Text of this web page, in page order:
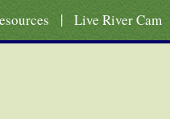
| Live River Cam